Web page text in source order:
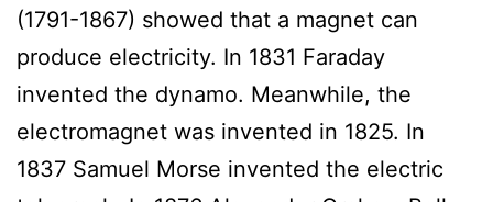
(1791-1867) showed that a magnet can
produce electricity. In 1831 Faraday
invented the dynamo. Meanwhile, the
electromagnet was invented in 1825. In
1837 Samuel Morse invented the electric